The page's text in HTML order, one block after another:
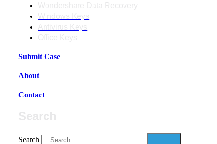
Submit Case
About
Contact
Search